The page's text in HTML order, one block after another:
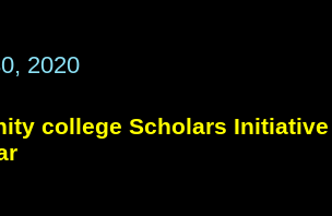
2020
college Scholars Initiative